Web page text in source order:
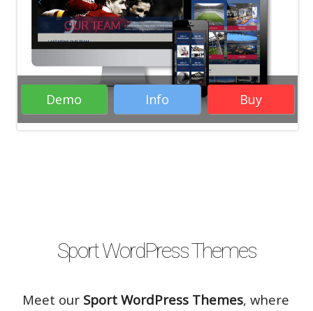
WordPress Themes Woocommerce
WordPress Themes Business WordPress
Themes Responsive WordPress Themes
RTL WordPress Themes
Demo Info Buy
Sport WordPress Themes
Meet our Sport WordPress Themes, where